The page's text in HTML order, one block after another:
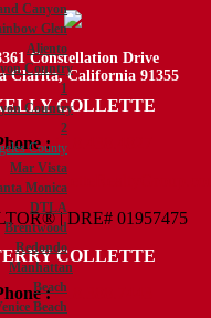
Canyon
Glen
Aliento
Country
1
Country
2
County
Mar Vista
Monica
DTLA
Brentwood
Redondo
Manhattan
Beach
Beach
Constellation Drive
Clarita, California 91355
COLLETTE
: 818.438.4827
| DRE# 01957475
COLLETTE
: 818.388.7443